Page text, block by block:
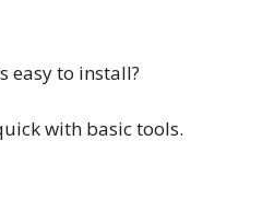
easy to install?
with basic tools.